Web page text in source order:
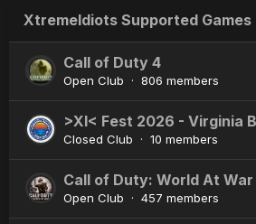
XtremeIdiots Supported Games
Call of Duty 4
Open Club · 806 members
>XI< Fest 2026 - Virginia
Closed Club · 10 members
Call of Duty: World At War
Open Club · 457 members